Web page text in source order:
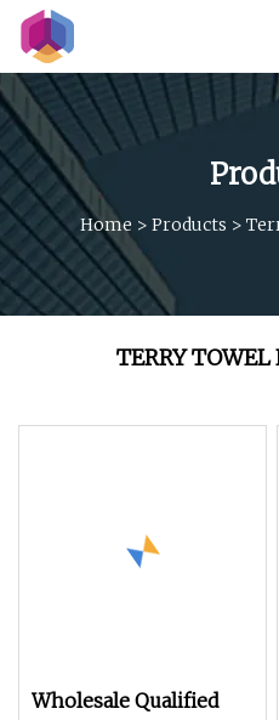
Home > Products >
TERRY
Wholesale Qualified